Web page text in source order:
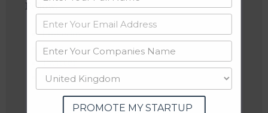
Follow:
Linkedin
Website
Twitter
Crunchbase
PROMOTE MY STARTUP